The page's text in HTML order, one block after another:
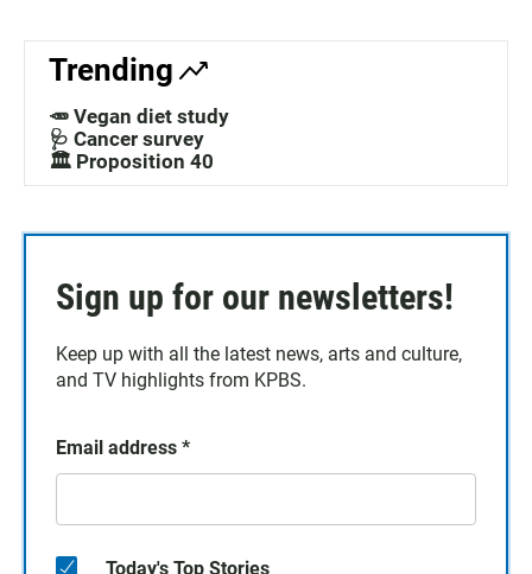
Trending
🥕 Vegan diet study
🩺 Cancer survey
🏛️ Proposition 40
Sign up for our newsletters!
Keep up with all the latest news, arts and culture,
and TV highlights from KPBS.
Email address *
Today's Top Stories